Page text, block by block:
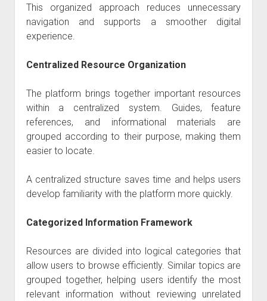
This organized approach reduces unnecessary
navigation and supports a smoother digital
experience.
Centralized Resource Organization
The platform brings together important resources
within a centralized system. Guides, feature
references, and informational materials are
grouped according to their purpose, making them
easier to locate.
A centralized structure saves time and helps users
develop familiarity with the platform more quickly.
Categorized Information Framework
Resources are divided into logical categories that
allow users to browse efficiently. Similar topics are
grouped together, helping users identify the most
relevant information without reviewing unrelated